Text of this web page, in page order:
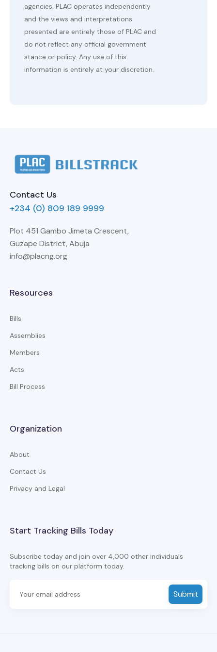
agencies. PLAC operates independently
and the views and interpretations
presented are entirely those of PLAC and
do not reflect any official government
stance or policy. Any use of this
information is entirely at your discretion.
Contact Us
+234 (0) 809 189 9999
Plot 451 Gambo Jimeta Crescent,
Guzape District, Abuja
info@placng.org
Resources
Bills
Assemblies
Members
Acts
Bill Process
Organization
About
Contact Us
Privacy and Legal
Start Tracking Bills Today
Subscribe today and join over 4,000 other individuals
tracking bills on our platform today.
Submit